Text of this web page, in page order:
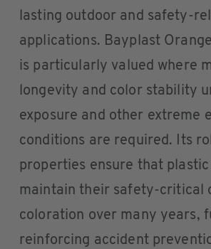
lasting outdoor and safety-
applications. Bayplast Orange
is particularly valued where
longevity and color stability
exposure and other extreme
conditions are required. Its
properties ensure that
maintain their safety-critical
coloration over many years,
reinforcing accident